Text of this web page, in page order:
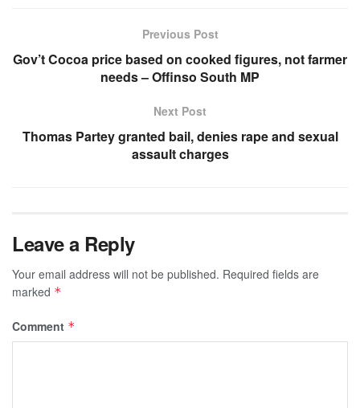
Previous Post
Gov’t Cocoa price based on cooked figures, not farmer
needs – Offinso South MP
Next Post
Thomas Partey granted bail, denies rape and sexual
assault charges
Leave a Reply
Your email address will not be published. Required fields are
marked *
Comment *